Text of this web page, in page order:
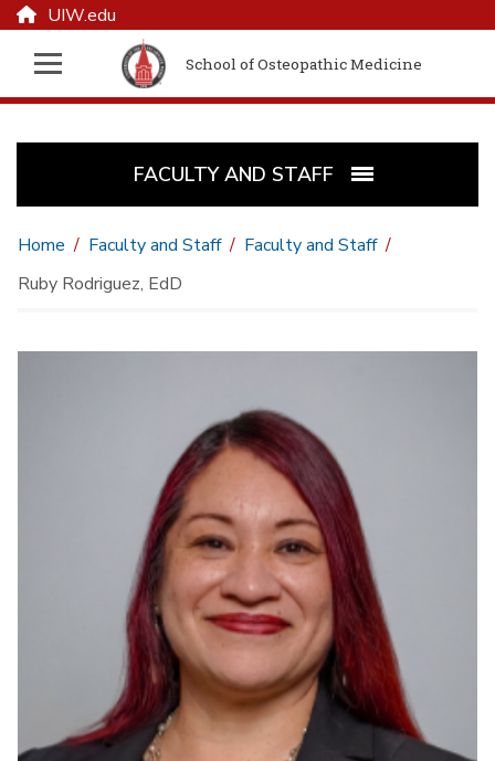
UIW.edu
School of Osteopathic Medicine
FACULTY AND STAFF
Home Faculty and Staff
Faculty and Staff
Ruby Rodriguez, EdD